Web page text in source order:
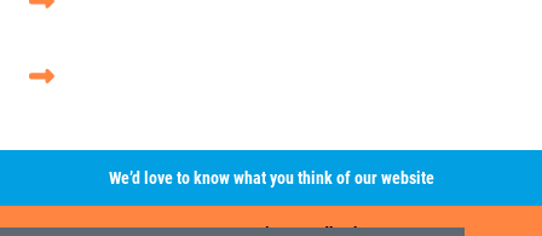
We’d love to know what you think of our website